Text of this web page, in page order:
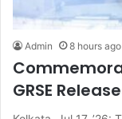
Admin 8 hours ago
GRSE